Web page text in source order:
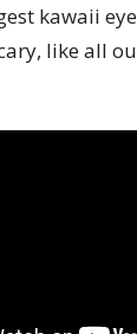
kawaii
like all